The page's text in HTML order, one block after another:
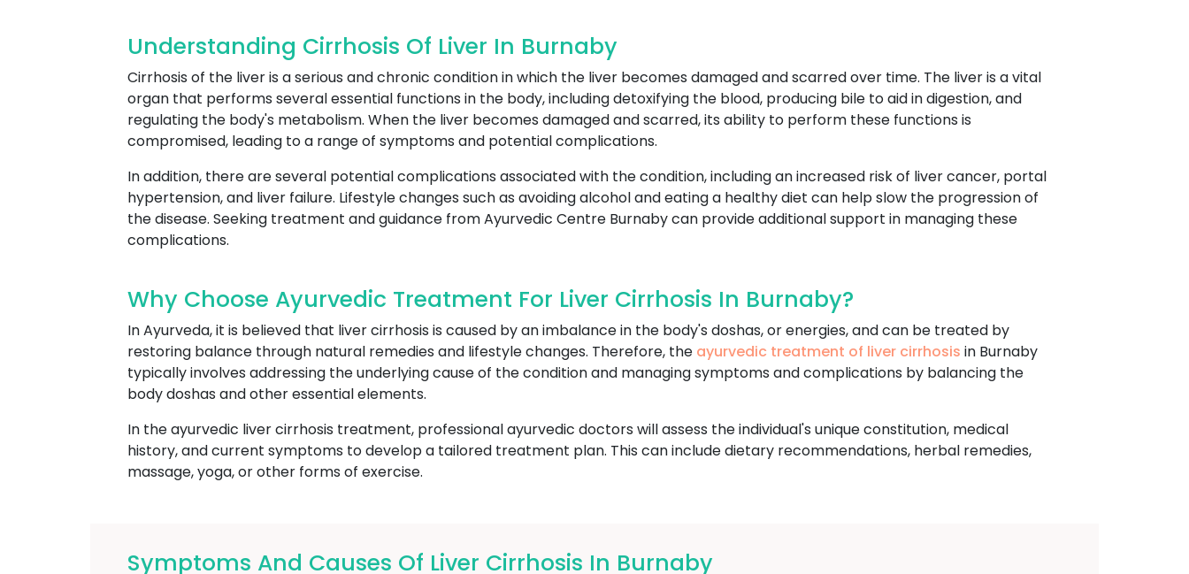
Understanding Cirrhosis Of Liver In Burnaby
Cirrhosis of the liver is a serious and chronic condition in which the liver becomes damaged and scarred over time. The liver is a vital
organ that performs several essential functions in the body, including detoxifying the blood, producing bile to aid in digestion, and
regulating the body's metabolism. When the liver becomes damaged and scarred, its ability to perform these functions is
compromised, leading to a range of symptoms and potential complications.
In addition, there are several potential complications associated with the condition, including an increased risk of liver cancer, portal
hypertension, and liver failure. Lifestyle changes such as avoiding alcohol and eating a healthy diet can help slow the progression of
the disease. Seeking treatment and guidance from Ayurvedic Centre Burnaby can provide additional support in managing these
complications.
Why Choose Ayurvedic Treatment For Liver Cirrhosis In Burnaby?
In Ayurveda, it is believed that liver cirrhosis is caused by an imbalance in the body's doshas, or energies, and can be treated by
restoring balance through natural remedies and lifestyle changes. Therefore, the ayurvedic treatment of liver cirrhosis in Burnaby
typically involves addressing the underlying cause of the condition and managing symptoms and complications by balancing the
body doshas and other essential elements.
In the ayurvedic liver cirrhosis treatment, professional ayurvedic doctors will assess the individual's unique constitution, medical
history, and current symptoms to develop a tailored treatment plan. This can include dietary recommendations, herbal remedies,
massage, yoga, or other forms of exercise.
Symptoms And Causes Of Liver Cirrhosis In Burnaby